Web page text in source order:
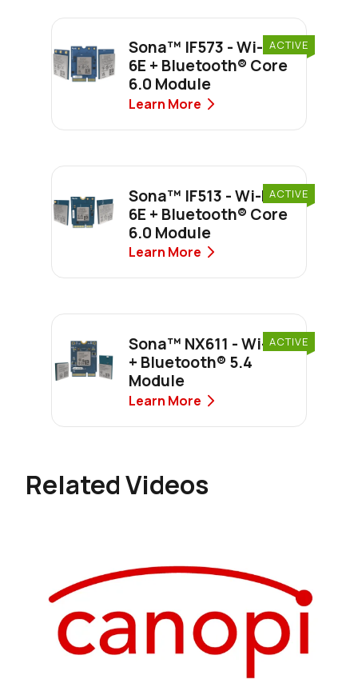
ACTIVE
Sona™ IF573 - Wi-Fi
6E + Bluetooth® Core
6.0 Module
Learn More
ACTIVE
Sona™ IF513 - Wi-Fi
6E + Bluetooth® Core
6.0 Module
Learn More
ACTIVE
Sona™ NX611 - Wi-Fi 6
+ Bluetooth® 5.4
Module
Learn More
Related Videos